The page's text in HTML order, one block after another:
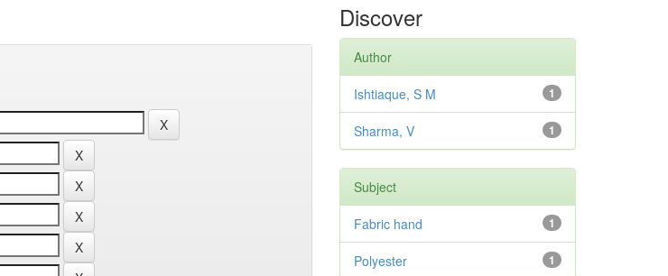
Discover
Author
1
Ishtiaque, S M
1
Sharma, V
Subject
1
Fabric hand
1
Polyester